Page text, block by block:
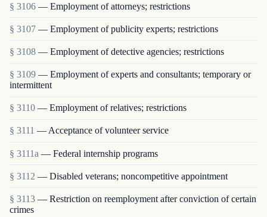
§ 3106 — Employment of attorneys; restrictions
§ 3107 — Employment of publicity experts; restrictions
§ 3108 — Employment of detective agencies; restrictions
§ 3109 — Employment of experts and consultants; temporary or
intermittent
§ 3110 — Employment of relatives; restrictions
§ 3111 — Acceptance of volunteer service
§ 3111a — Federal internship programs
§ 3112 — Disabled veterans; noncompetitive appointment
§ 3113 — Restriction on reemployment after conviction of certain
crimes